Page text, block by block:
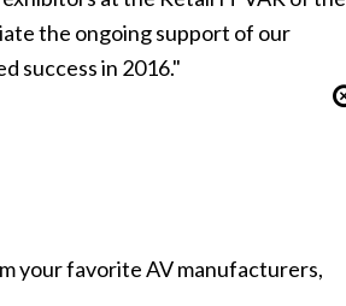
the ongoing support of our
success in 2016."
your favorite AV manufacturers,